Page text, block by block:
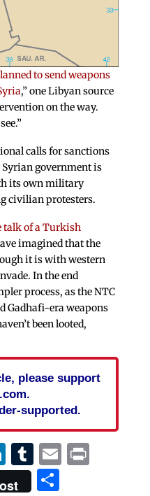
to send weapons
,” one Libyan source
on the way.
calls for sanctions
Syrian government is
its own military
civilian protesters.
talk of a Turkish
imagined that the
it is with western
In the end
process, as the NTC
Gadhafi-era weapons
been looted,
please support
supported.
LinkedIn
Tumblr
EmailPrint
Share